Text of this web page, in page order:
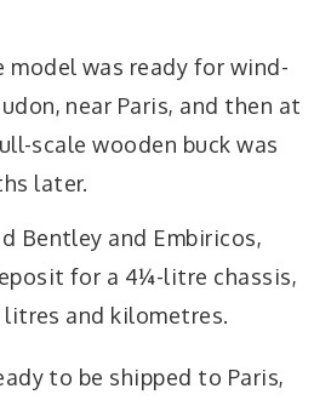
model was ready for wind-
near Paris, and then at
scale wooden buck was
later.
Bentley and Embiricos,
for a 4¼-litre chassis,
and kilometres.
to be shipped to Paris,